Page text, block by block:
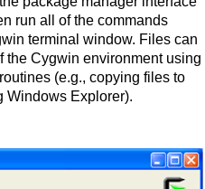
run all of the commands
terminal window. Files can
the Cygwin environment using
(e.g., copying files to
Windows Explorer).